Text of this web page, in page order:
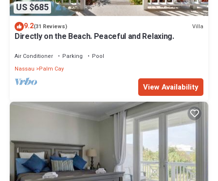
US $685
9.2(31 Reviews) Villa
Directly on the Beach. Peaceful and Relaxing.
Air Conditioner Parking
Pool
Nassau
Palm Cay
View Availability